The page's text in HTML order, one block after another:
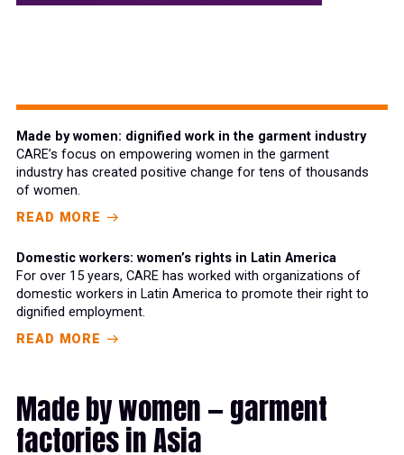
Made by women: dignified work in the garment industry
CARE’s focus on empowering women in the garment
industry has created positive change for tens of thousands
of women.
READ MORE
Domestic workers: women’s rights in Latin America
For over 15 years, CARE has worked with organizations of
domestic workers in Latin America to promote their right to
dignified employment.
READ MORE
Made by women — garment
factories in Asia